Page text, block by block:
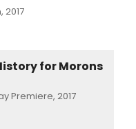
Premiere, 2017